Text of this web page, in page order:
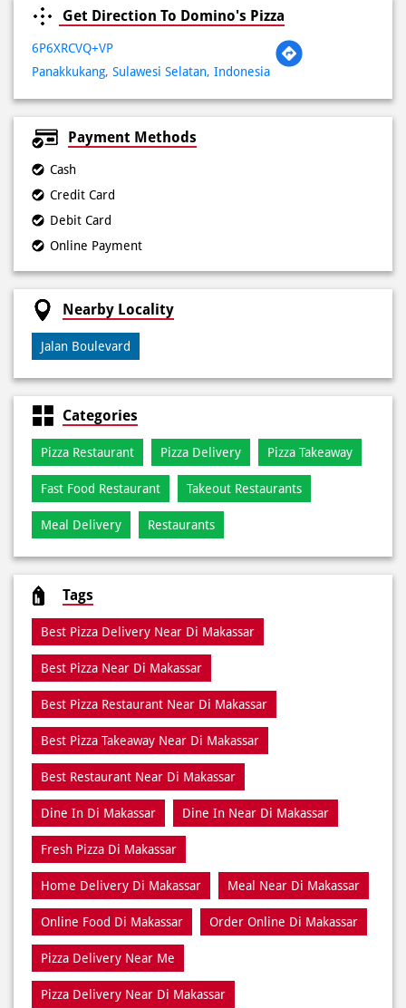
Cash
Debit Card
Online Payment
Nearby Locality
Jalan Boulevard
Categories
Pizza Restaurant
Fast Food Restaurant Takeout Restaurants
Meal Delivery
Tags
Best Pizza Delivery Near Di Makassar
Best Pizza Near Di Makassar
Best Pizza Restaurant Near Di Makassar
Best Pizza Takeaway Near Di Makassar
Best Restaurant Near Di Makassar
Dine In Di Makassar Dine In Near Di Makassar
Fresh Pizza Di Makassar
Home Delivery Di Makassar Meal Near Di Makassar
Online Food Di Makassar Order Online Di Makassar
Pizza Delivery Near Me
Pizza Delivery Near Di Makassar
Pizza Home Delivery Di Makassar
Domino’s Delivery Number Di Makassar
Domino’s Online Di Makassar